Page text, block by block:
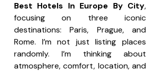
Best Hotels In Europe By City,
focusing on three iconic
destinations: Paris, Prague, and
Rome. I’m not just listing places
randomly. I’m thinking about
atmosphere, comfort, location, and